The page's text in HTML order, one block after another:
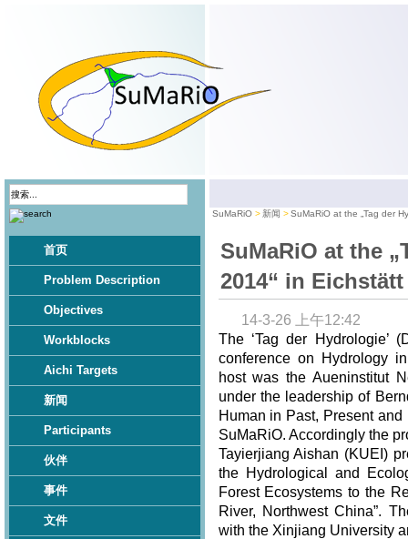
首页
Problem Description
Objectives
Workblocks
Aichi Targets
新闻
Participants
伙伴
事件
文件
SuMaRiO 新闻 SuMaRiO at the „Tag der
SuMaRiO at the
2014“ in Eichstätt
14-3-26 上午12:42
The ‘Tag der Hydrologie’
conference on Hydrology
host was the Aueninstitut
under the leadership of
Human in Past, Present
SuMaRiO. Accordingly the
Tayierjiang Aishan (KUEI)
the Hydrological and
Forest Ecosystems to the
River, Northwest China”.
with the Xinjiang University